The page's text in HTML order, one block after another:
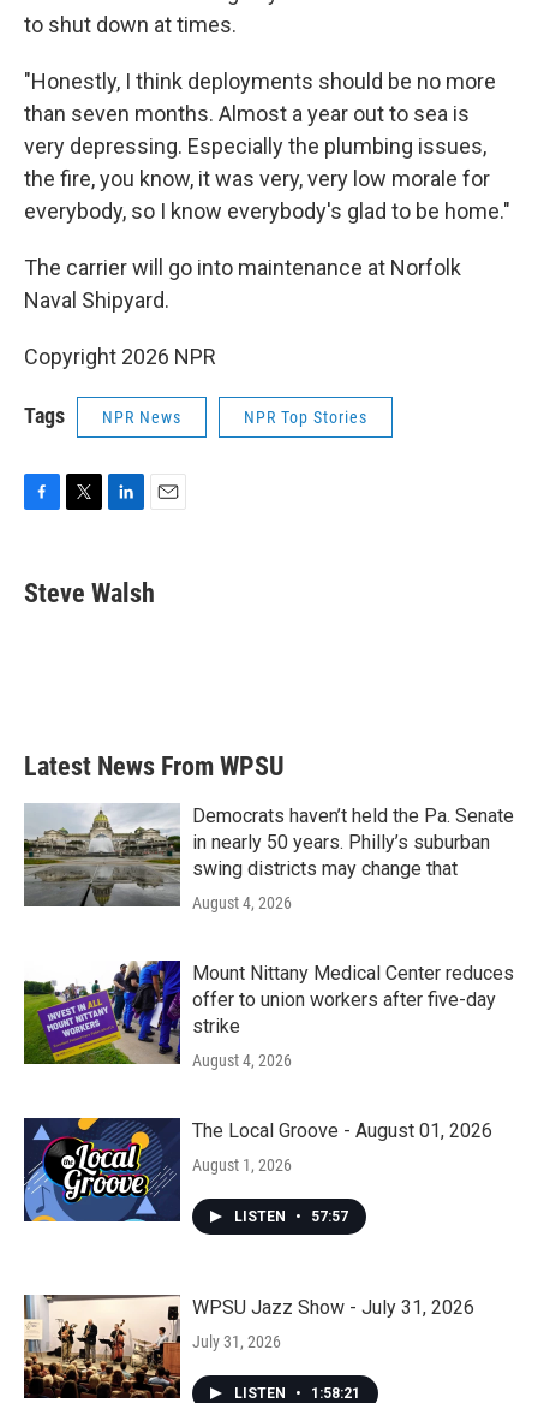
to shut down at times.
"Honestly, I think deployments should be no more
than seven months. Almost a year out to sea is
very depressing. Especially the plumbing issues,
the fire, you know, it was very, very low morale for
everybody, so I know everybody's glad to be home."
The carrier will go into maintenance at Norfolk
Naval Shipyard.
Copyright 2026 NPR
Tags NPR News NPR Top Stories
e
b
t
t
k
e
i
l
Steve Walsh
Latest News From WPSU
Democrats haven’t held the Pa. Senate
in nearly 50 years. Philly’s suburban
swing districts may change that
August 4, 2026
Mount Nittany Medical Center reduces
offer to union workers after five-day
strike
August 4, 2026
The Local Groove - August 01, 2026
August 1, 2026
LISTEN • 57:57
WPSU Jazz Show - July 31, 2026
July 31, 2026
LISTEN • 1:58:21